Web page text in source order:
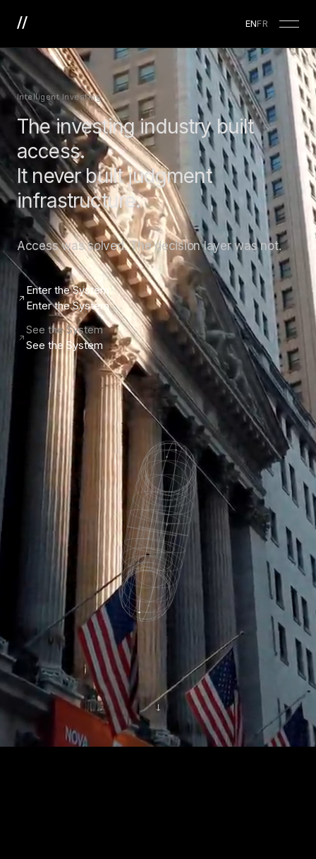
ENFR
Intelligent Investing
The investing industry built
access.
It never built judgment
infrastructure.
Access was solved. The decision layer was not.
Enter the System
Enter the System
See the System
See the System
↓